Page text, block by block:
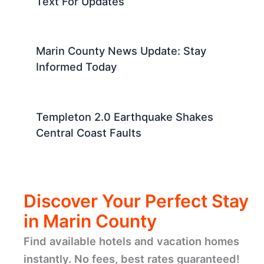
Marin County News Update: Stay
Informed Today
Templeton 2.0 Earthquake Shakes
Central Coast Faults
Discover Your Perfect Stay
in Marin County
Find available hotels and vacation homes
instantly. No fees, best rates guaranteed!